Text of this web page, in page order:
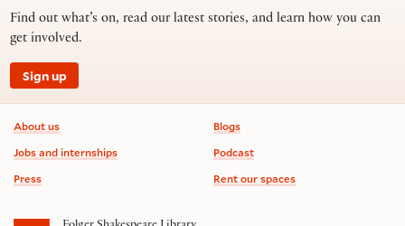
Find out what’s on, read our latest stories, and learn how you can
get involved.
Sign up
Footer information
About us
Jobs and internships
Press
Blogs
Podcast
Rent our spaces